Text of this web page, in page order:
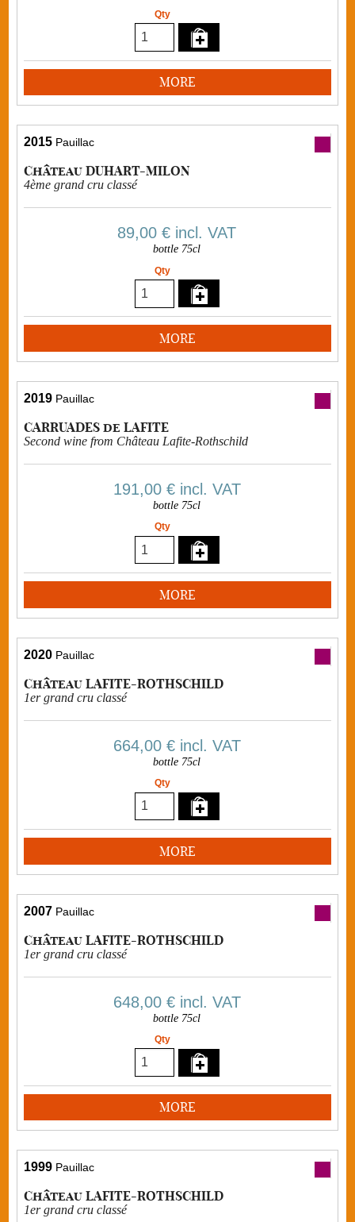
Qty
MORE
2015 Pauillac
Château DUHART-MILON
4ème grand cru classé
89,00 € incl. VAT
bottle 75cl
Qty
MORE
2019 Pauillac
CARRUADES de LAFITE
Second wine from Château Lafite-Rothschild
191,00 €incl. VAT
bottle 75cl
Qty
MORE
2020 Pauillac
Château LAFITE-ROTHSCHILD
1er grand cru classé
664,00 €incl. VAT
bottle 75cl
Qty
MORE
2007 Pauillac
Château LAFITE-ROTHSCHILD
1er grand cru classé
648,00 €incl. VAT
bottle 75cl
Qty
MORE
1999 Pauillac
Château LAFITE-ROTHSCHILD
1er grand cru classé